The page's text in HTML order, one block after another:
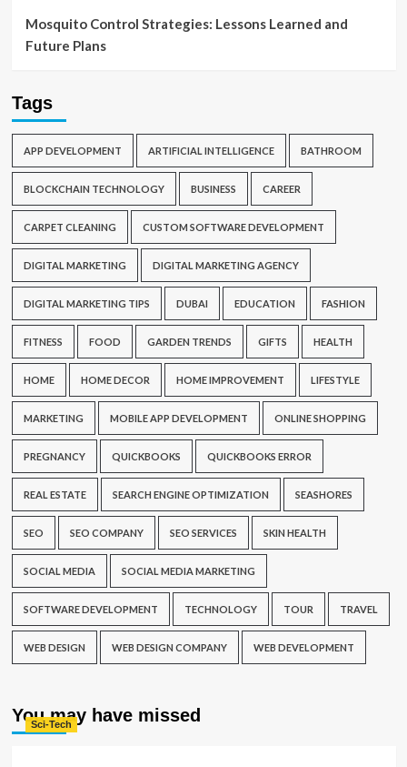
Mosquito Control Strategies: Lessons Learned and
Future Plans
Tags
APP DEVELOPMENT ARTIFICIAL INTELLIGENCE BATHROOM
BLOCKCHAIN TECHNOLOGY BUSINESS CAREER
CARPET CLEANING CUSTOM SOFTWARE DEVELOPMENT
DIGITAL MARKETING DIGITAL MARKETING AGENCY
DIGITAL MARKETING TIPS DUBAI EDUCATION FASHION
FITNESS FOOD GARDEN TRENDS GIFTS HEALTH
HOME HOME DECOR HOME IMPROVEMENT LIFESTYLE
MARKETING MOBILE APP DEVELOPMENT ONLINE SHOPPING
PREGNANCY QUICKBOOKS QUICKBOOKS ERROR
REAL ESTATE SEARCH ENGINE OPTIMIZATION SEASHORES
SEO SEO COMPANY SEO SERVICES SKIN HEALTH
SOCIAL MEDIA SOCIAL MEDIA MARKETING
SOFTWARE DEVELOPMENT TECHNOLOGY TOUR TRAVEL
WEB DESIGN WEB DESIGN COMPANY WEB DEVELOPMENT
You may have missed
Sci-Tech